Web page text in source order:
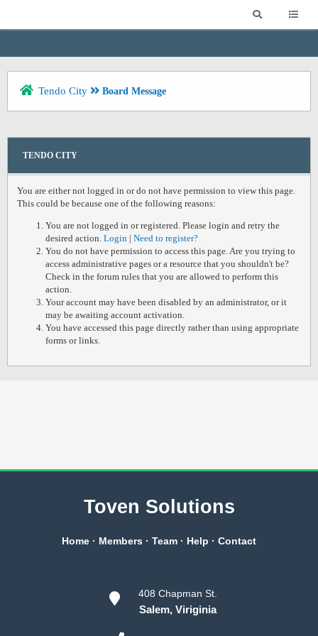
Tendo City Board Message
TENDO CITY
You are either not logged in or do not have permission to view this page.
This could be because one of the following reasons:
You are not logged in or registered. Please login and retry the
desired action. Login | Need to register?
You do not have permission to access this page. Are you trying to
access administrative pages or a resource that you shouldn't be?
Check in the forum rules that you are allowed to perform this
action.
Your account may have been disabled by an administrator, or it
may be awaiting account activation.
You have accessed this page directly rather than using appropriate
forms or links.
Toven Solutions
Home · Members · Team · Help · Contact
408 Chapman St.
Salem, Viriginia